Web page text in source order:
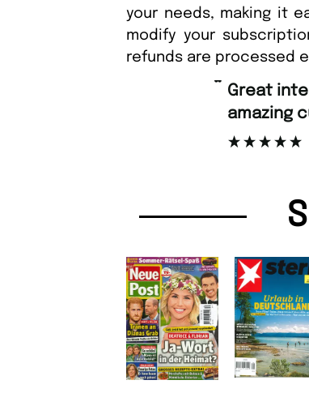
your needs, making it
modify your
refunds are processed
amazing